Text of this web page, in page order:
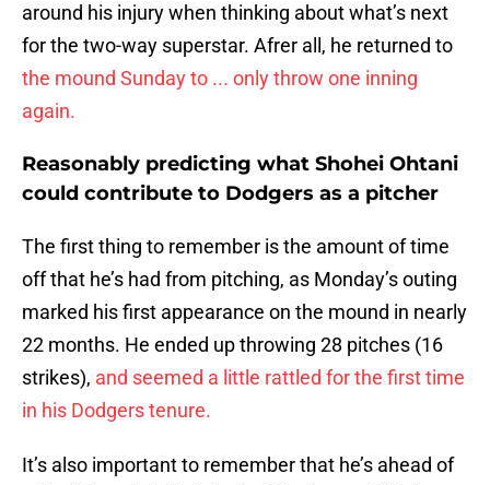
around his injury when thinking about what’s next
for the two-way superstar. Afrer all, he returned to
the mound Sunday to ... only throw one inning
again.
Reasonably predicting what Shohei Ohtani
could contribute to Dodgers as a pitcher
The first thing to remember is the amount of time
off that he’s had from pitching, as Monday’s outing
marked his first appearance on the mound in nearly
22 months. He ended up throwing 28 pitches (16
strikes), and seemed a little rattled for the first time
in his Dodgers tenure.
It’s also important to remember that he’s ahead of